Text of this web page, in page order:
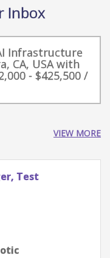
Inbox
Infrastructure
CA, USA with
- $425,500 /
VIEW MORE
Test